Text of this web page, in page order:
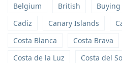
Belgium
British
Cadiz
Canary Islands
Costa Blanca
Costa Brava
Costa de la Luz
Costa del